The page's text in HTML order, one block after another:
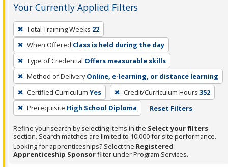
Your Currently Applied Filters
To
remove
a
filter,
press
Enter
or
Spacebar.
Total Training Weeks 22
When Offered Class is held during the day
Type of Credential Offers measurable skills
Method of Delivery Online, e-learning, or distance learning
Certified Curriculum Yes Credit/Curriculum Hours 352
Prerequisite High School Diploma Reset Filters
Refine your search by selecting items in the Select your filters
section. Search matches are limited to 10,000 for site performance.
Looking for apprenticeships? Select the Registered
Apprenticeship Sponsorfilter under Program Services.